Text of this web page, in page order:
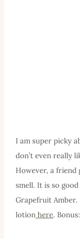
I am super picky
don’t even really
However, a friend
smell. It is so
Grapefruit
lotion here.